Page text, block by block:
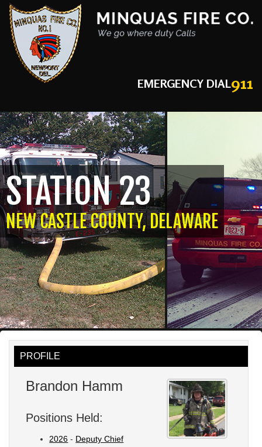
EMERGENCY DIAL911
STATION 23
NEW CASTLE COUNTY, DELAWARE
PROFILE
Brandon Hamm
Positions Held:
2026 - Deputy Chief